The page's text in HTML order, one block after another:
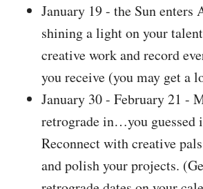
January 19 - the Sun enters
shining a light on your
creative work and record
you receive (you may get a
January 30 - February 21 -
retrograde in…you guessed
Reconnect with creative
and polish your projects.